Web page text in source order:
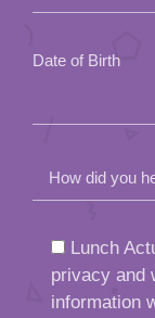
empty.
Date of Birth
How did you
Lunch
privacy and
information